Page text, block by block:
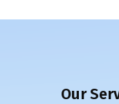
Our